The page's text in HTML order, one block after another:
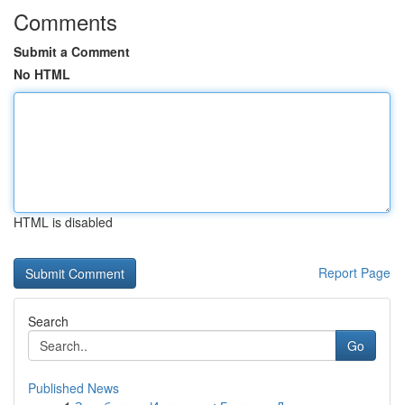
Comments
Submit a Comment
No HTML
HTML is disabled
Report Page
Search
Go
Published News